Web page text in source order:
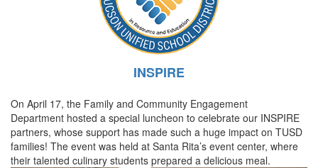
INSPIRE
On April 17, the Family and Community Engagement
Department hosted a special luncheon to celebrate our INSPIRE
partners, whose support has made such a huge impact on TUSD
families! The event was held at Santa Rita’s event center, where
their talented culinary students prepared a delicious meal.